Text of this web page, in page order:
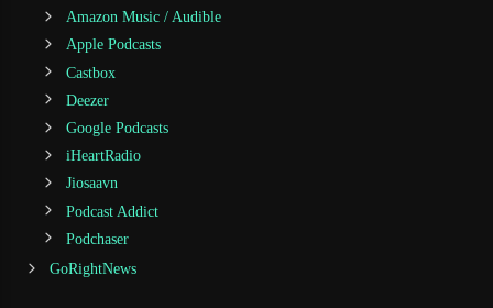
Amazon Music / Audible
Apple Podcasts
Castbox
Deezer
Google Podcasts
iHeartRadio
Jiosaavn
Podcast Addict
Podchaser
GoRightNews